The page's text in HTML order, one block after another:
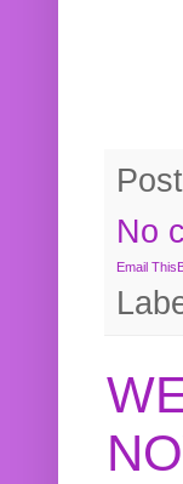
No
Email This